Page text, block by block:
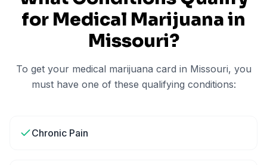
for Medical Marijuana in
Missouri?
To get your medical marijuana card in Missouri, you
must have one of these qualifying conditions:
Chronic Pain